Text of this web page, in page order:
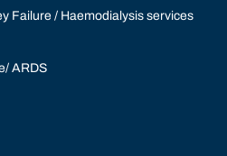
Failure / Haemodialysis services
ARDS